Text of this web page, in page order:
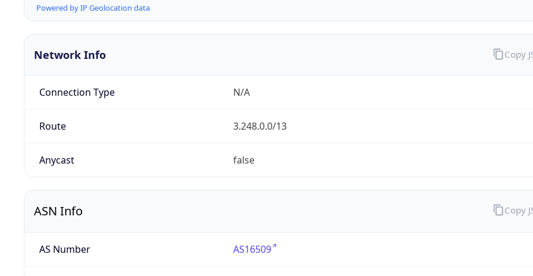
Powered by IP Geolocation data
Network Info
Connection Type N/A
Route 3.248.0.0/13
Anycast false
Copy
ASN Info
AS Number AS16509
Copy